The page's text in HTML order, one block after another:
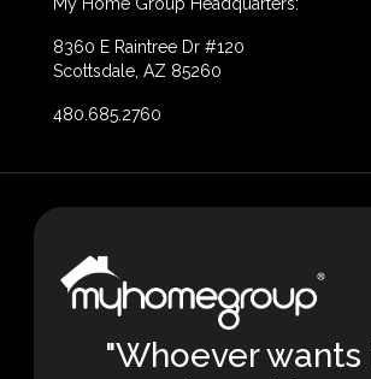
My Home Group Headquarters:
8360 E Raintree Dr #120
Scottsdale, AZ 85260
480.685.2760
"Whoever